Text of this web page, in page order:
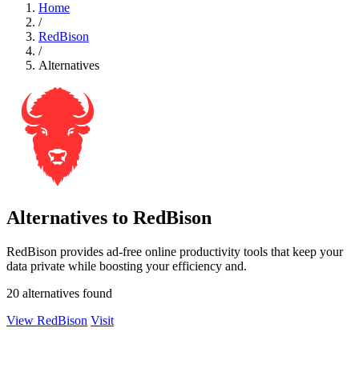
Home
/
RedBison
/
Alternatives
Alternatives to RedBison
RedBison provides ad-free online productivity tools that keep your
data private while boosting your efficiency and.
20 alternatives found
View RedBison Visit